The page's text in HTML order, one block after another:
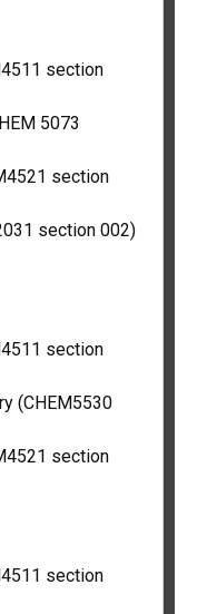
section
5073
section
section 002)
section
(CHEM5530
section
section